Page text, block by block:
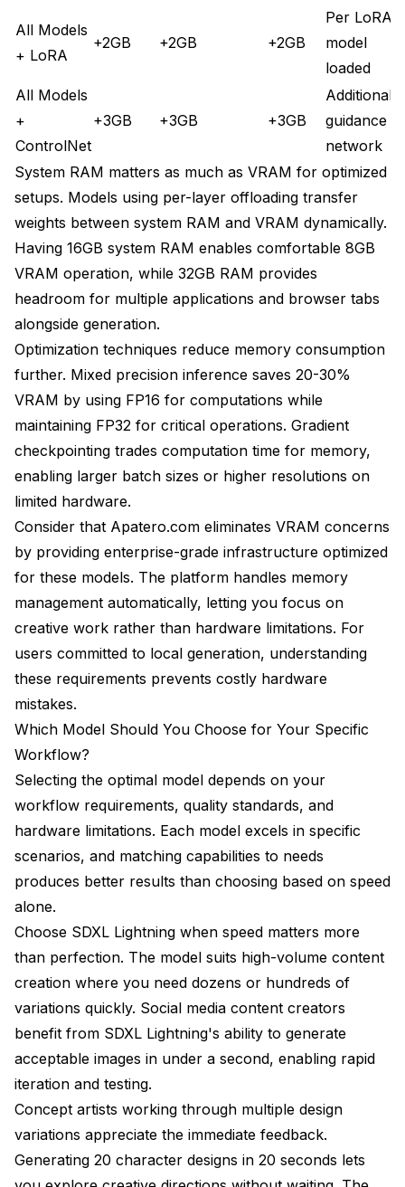
All Models
+ LoRA
+2GB +2GB +2GB
Per LoRA
model
loaded
All Models
+
ControlNet
+3GB +3GB +3GB
Additional
guidance
network
System RAM matters as much as VRAM for optimized
setups. Models using per-layer offloading transfer
weights between system RAM and VRAM dynamically.
Having 16GB system RAM enables comfortable 8GB
VRAM operation, while 32GB RAM provides
headroom for multiple applications and browser tabs
alongside generation.
Optimization techniques reduce memory consumption
further. Mixed precision inference saves 20-30%
VRAM by using FP16 for computations while
maintaining FP32 for critical operations. Gradient
checkpointing trades computation time for memory,
enabling larger batch sizes or higher resolutions on
limited hardware.
Consider that Apatero.com eliminates VRAM concerns
by providing enterprise-grade infrastructure optimized
for these models. The platform handles memory
management automatically, letting you focus on
creative work rather than hardware limitations. For
users committed to local generation, understanding
these requirements prevents costly hardware
mistakes.
Which Model Should You Choose for Your Specific
Workflow?
Selecting the optimal model depends on your
workflow requirements, quality standards, and
hardware limitations. Each model excels in specific
scenarios, and matching capabilities to needs
produces better results than choosing based on speed
alone.
Choose SDXL Lightning when speed matters more
than perfection. The model suits high-volume content
creation where you need dozens or hundreds of
variations quickly. Social media content creators
benefit from SDXL Lightning's ability to generate
acceptable images in under a second, enabling rapid
iteration and testing.
Concept artists working through multiple design
variations appreciate the immediate feedback.
Generating 20 character designs in 20 seconds lets